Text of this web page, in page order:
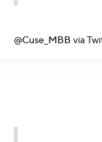
@Cuse_MBB via